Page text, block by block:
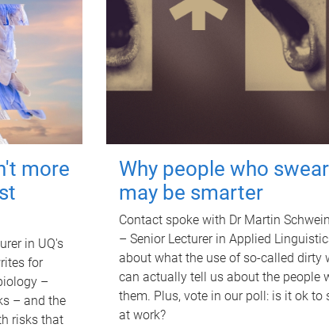
more
in UQ's
for
–
– and the
risks that
Why people who swear
may be smarter
Contact spoke with Dr Martin
– Senior Lecturer in Applied
about what the use of so-called dirty
can actually tell us about the people
them. Plus, vote in our poll: is it ok to
at work?